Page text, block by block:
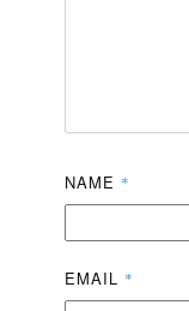
NAME *
EMAIL *